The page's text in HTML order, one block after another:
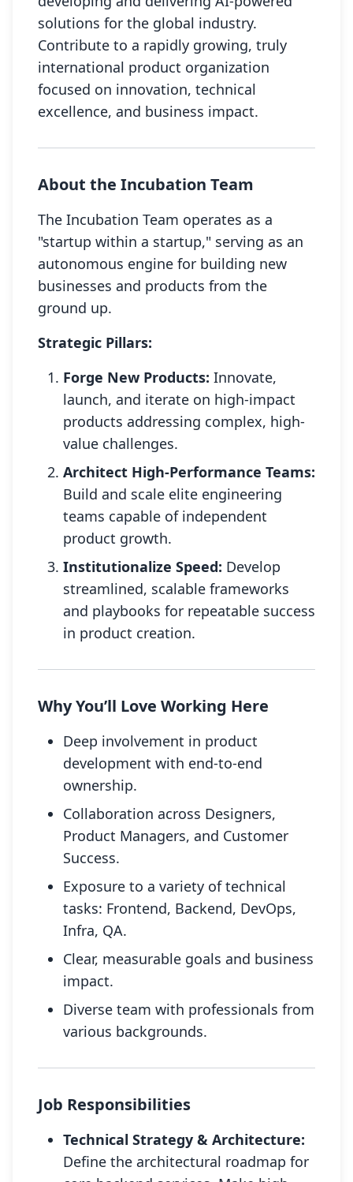
solutions for the global industry.
Contribute to a rapidly growing, truly
international product organization
focused on innovation, technical
excellence, and business impact.
About the Incubation Team
The Incubation Team operates as a
"startup within a startup," serving as an
autonomous engine for building new
businesses and products from the
ground up.
Strategic Pillars:
Forge New Products: Innovate,
launch, and iterate on high-impact
products addressing complex, high-
value challenges.
Architect High-Performance Teams:
Build and scale elite engineering
teams capable of independent
product growth.
Institutionalize Speed: Develop
streamlined, scalable frameworks
and playbooks for repeatable success
in product creation.
Why You’ll Love Working Here
Deep involvement in product
development with end-to-end
ownership.
Collaboration across Designers,
Product Managers, and Customer
Success.
Exposure to a variety of technical
tasks: Frontend, Backend, DevOps,
Infra, QA.
Clear, measurable goals and business
impact.
Diverse team with professionals from
various backgrounds.
Job Responsibilities
Technical Strategy & Architecture:
Define the architectural roadmap for